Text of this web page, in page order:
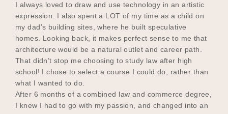
I always loved to draw and use technology in an artistic
expression. I also spent a LOT of my time as a child on
my dad’s building sites, where he built speculative
homes. Looking back, it makes perfect sense to me that
architecture would be a natural outlet and career path.
That didn’t stop me choosing to study law after high
school! I chose to select a course I could do, rather than
what I wanted to do.
After 6 months of a combined law and commerce degree,
I knew I had to go with my passion, and changed into an